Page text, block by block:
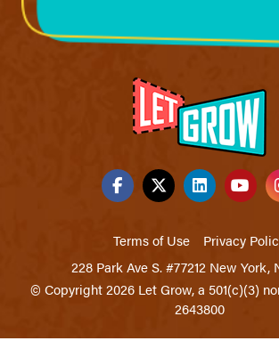
Terms of Use
Privacy
228 Park Ave S. #77212 New York,
© Copyright 2026 Let Grow, a 501(c)(3)
2643800